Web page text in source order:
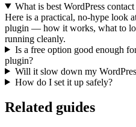
What is best WordPress
Here is a practical, no-hype look
plugin — how it works, what to
running cleanly.
Is a free option good enough
plugin?
Will it slow down my
How do I set it up safely?
Related guides